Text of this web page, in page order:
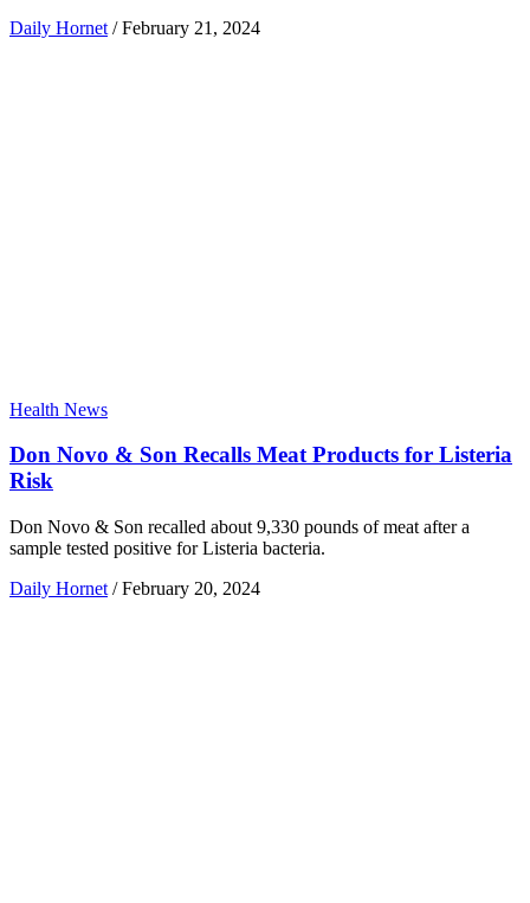
Daily Hornet / February 21, 2024
Health News
Don Novo & Son Recalls Meat Products for Listeria
Risk
Don Novo & Son recalled about 9,330 pounds of meat after a
sample tested positive for Listeria bacteria.
Daily Hornet / February 20, 2024